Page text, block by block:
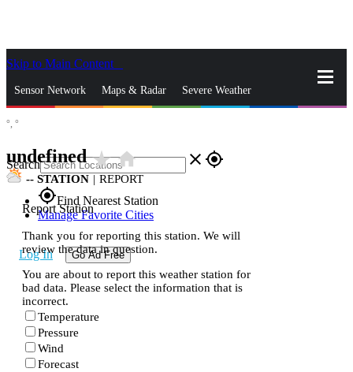
Skip to Main Content
Sensor Network Maps & Radar Severe Weather
Search close gps_fixed
gps_fixedFind Nearest Station
Manage Favorite Cities
Log In Go Ad Free
°, °
undefinedstar_ratehome
-- STATION | REPORT
Report Station
Thank you for reporting this station. We will
review the data in question.
You are about to report this weather station for
bad data. Please select the information that is
incorrect.
Temperature
Pressure
Wind
Forecast